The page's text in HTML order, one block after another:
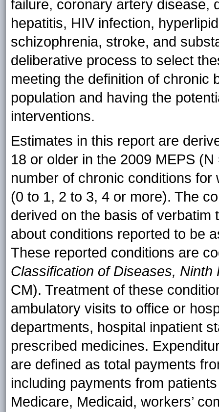
failure, coronary artery disease,
hepatitis, HIV infection,
schizophrenia, stroke, and
deliberative process to select
meeting the definition of chronic
population and having the
interventions.
Estimates in this report are
18 or older in the 2009 MEPS
number of chronic conditions
(0 to 1, 2 to 3, 4 or more). The
derived on the basis of
about conditions reported to be
These reported conditions are
Classification of Diseases,
CM). Treatment of these
ambulatory visits to office or
departments, hospital inpatient
prescribed medicines.
are defined as total payments
including payments from
Medicare, Medicaid, workers’